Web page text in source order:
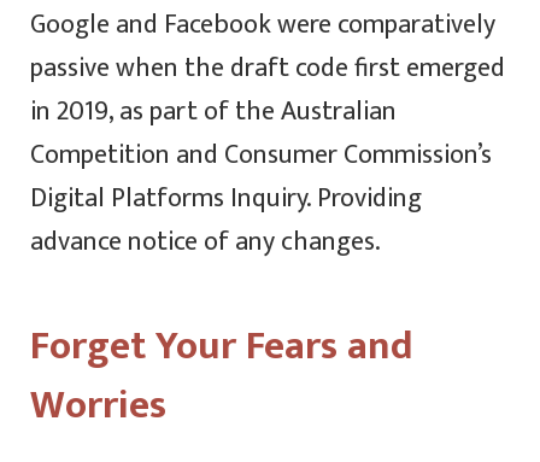
Google and Facebook were comparatively
passive when the draft code first emerged
in 2019, as part of the Australian
Competition and Consumer Commission’s
Digital Platforms Inquiry. Providing
advance notice of any changes.
Forget Your Fears and
Worries